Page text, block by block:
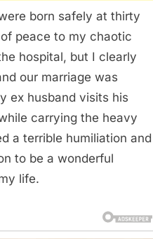
born safely at thirty
peace to my chaotic
hospital, but I clearly
our marriage was
ex husband visits his
carrying the heavy
a terrible humiliation and
to be a wonderful
life.